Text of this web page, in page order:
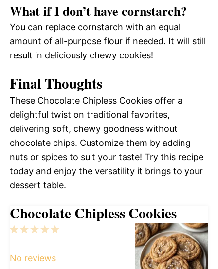
What if I don’t have cornstarch?
You can replace cornstarch with an equal
amount of all-purpose flour if needed. It will still
result in deliciously chewy cookies!
Final Thoughts
These Chocolate Chipless Cookies offer a
delightful twist on traditional favorites,
delivering soft, chewy goodness without
chocolate chips. Customize them by adding
nuts or spices to suit your taste! Try this recipe
today and enjoy the versatility it brings to your
dessert table.
Chocolate Chipless Cookies
5
4
3
2
1
No reviews